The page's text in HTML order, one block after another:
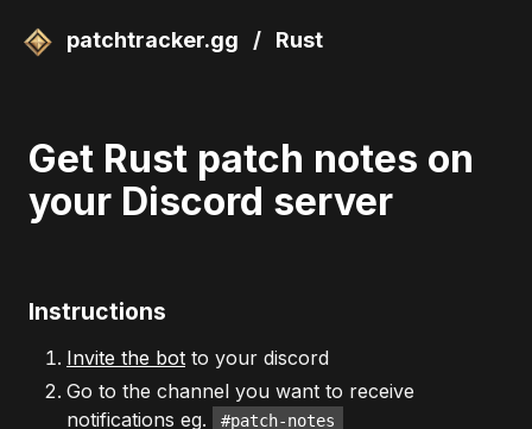
patchtracker.gg / Rust
Get Rust patch notes on
your Discord server
Instructions
Invite the bot to your discord
Go to the channel you want to receive
notifications eg.
#patch-notes